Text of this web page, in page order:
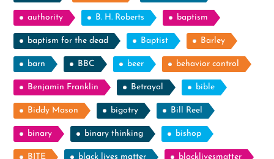
authority B. H. Roberts baptism
baptism for the dead Baptist Barley
barn BBC beer behavior control
Benjamin Franklin Betrayal bible
Biddy Mason bigotry Bill Reel
binary binary thinking bishop
BITE black lives matter blacklivesmatter